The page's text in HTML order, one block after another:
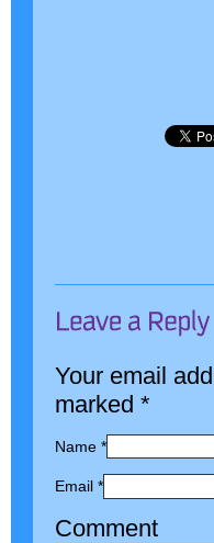
Your email
marked *
Name *
Email *
Comment